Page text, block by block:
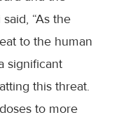
“As the
to the human
significant
this threat.
to more